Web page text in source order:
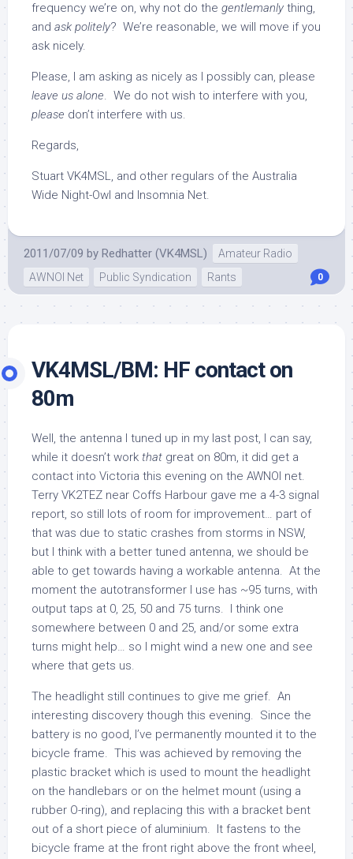
frequency we’re on, why not do the gentlemanly thing,
and ask politely? We’re reasonable, we will move if you
ask nicely.
Please, I am asking as nicely as I possibly can, please
leave us alone. We do not wish to interfere with you,
please don’t interfere with us.
Regards,
Stuart VK4MSL, and other regulars of the Australia
Wide Night-Owl and Insomnia Net.
2011/07/09 by Redhatter (VK4MSL)
Amateur Radio
AWNOI Net
Public Syndication Rants 0
VK4MSL/BM: HF contact on
80m
Well, the antenna I tuned up in my last post, I can say,
while it doesn’t work that great on 80m, it did get a
contact into Victoria this evening on the AWNOI net.
Terry VK2TEZ near Coffs Harbour gave me a 4-3 signal
report, so still lots of room for improvement… part of
that was due to static crashes from storms in NSW,
but I think with a better tuned antenna, we should be
able to get towards having a workable antenna. At the
moment the autotransformer I use has ~95 turns, with
output taps at 0, 25, 50 and 75 turns. I think one
somewhere between 0 and 25, and/or some extra
turns might help… so I might wind a new one and see
where that gets us.
The headlight still continues to give me grief. An
interesting discovery though this evening. Since the
battery is no good, I’ve permanently mounted it to the
bicycle frame. This was achieved by removing the
plastic bracket which is used to mount the headlight
on the handlebars or on the helmet mount (using a
rubber O-ring), and replacing this with a bracket bent
out of a short piece of aluminium. It fastens to the
bicycle frame at the front right above the front wheel,